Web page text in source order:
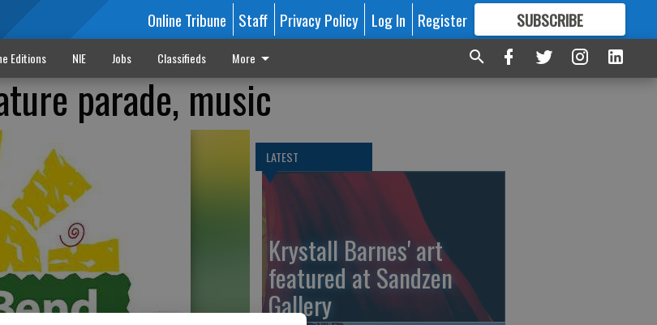
Online Tribune Staff Privacy Policy Log In Register SUBSCRIBE
FORMORE GREAT CONTENT
Editions NIE Jobs Classifieds More
parade, music
LATEST
Krystall Barnes' art
featured at Sandzen
Gallery